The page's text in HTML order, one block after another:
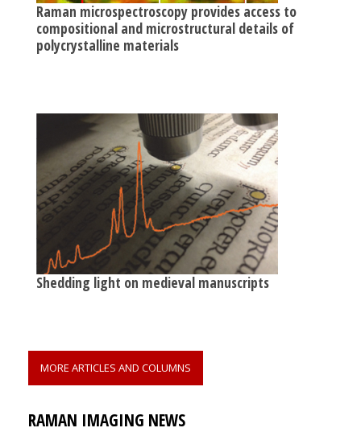
Raman microspectroscopy provides access to
compositional and microstructural details of
polycrystalline materials
Shedding light on medieval manuscripts
MORE ARTICLES AND COLUMNS
RAMAN IMAGING NEWS